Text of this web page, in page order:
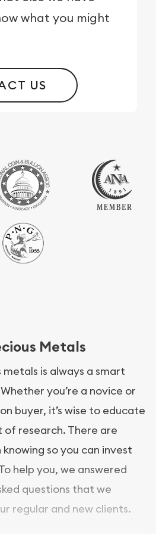
what you might
US
Metals
is always a smart
you’re a novice or
buyer, it’s wise to educate
of research. There are
so you can invest
help you, we answered
questions that we
regular and new clients.